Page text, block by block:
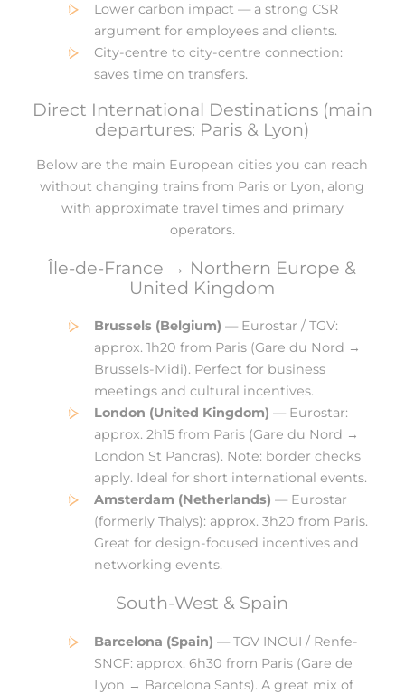
Lower carbon impact — a strong CSR
argument for employees and clients.
City-centre to city-centre connection:
saves time on transfers.
Direct International Destinations (main
departures: Paris & Lyon)
Below are the main European cities you can reach
without changing trains from Paris or Lyon, along
with approximate travel times and primary
operators.
Île-de-France → Northern Europe &
United Kingdom
Brussels (Belgium) — Eurostar / TGV:
approx. 1h20 from Paris (Gare du Nord →
Brussels-Midi). Perfect for business
meetings and cultural incentives.
London (United Kingdom) — Eurostar:
approx. 2h15 from Paris (Gare du Nord →
London St Pancras). Note: border checks
apply. Ideal for short international events.
Amsterdam (Netherlands) — Eurostar
(formerly Thalys): approx. 3h20 from Paris.
Great for design-focused incentives and
networking events.
South-West & Spain
Barcelona (Spain) — TGV INOUI / Renfe-
SNCF: approx. 6h30 from Paris (Gare de
Lyon → Barcelona Sants). A great mix of